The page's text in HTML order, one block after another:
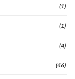
(1)
(1)
(4)
(46)